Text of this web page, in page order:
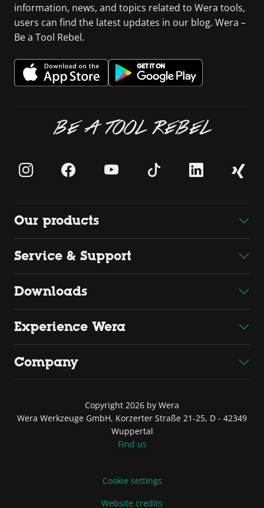
information, news, and topics related to Wera tools,
users can find the latest updates in our blog. Wera –
Be a Tool Rebel.
BE A TOOL REBEL
Our products
Service & Support
Downloads
Experience Wera
Company
Copyright 2026 by Wera
Wera Werkzeuge GmbH, Korzerter Straße 21-25, D - 42349
Wuppertal
Find us
Cookie settings
Website credits